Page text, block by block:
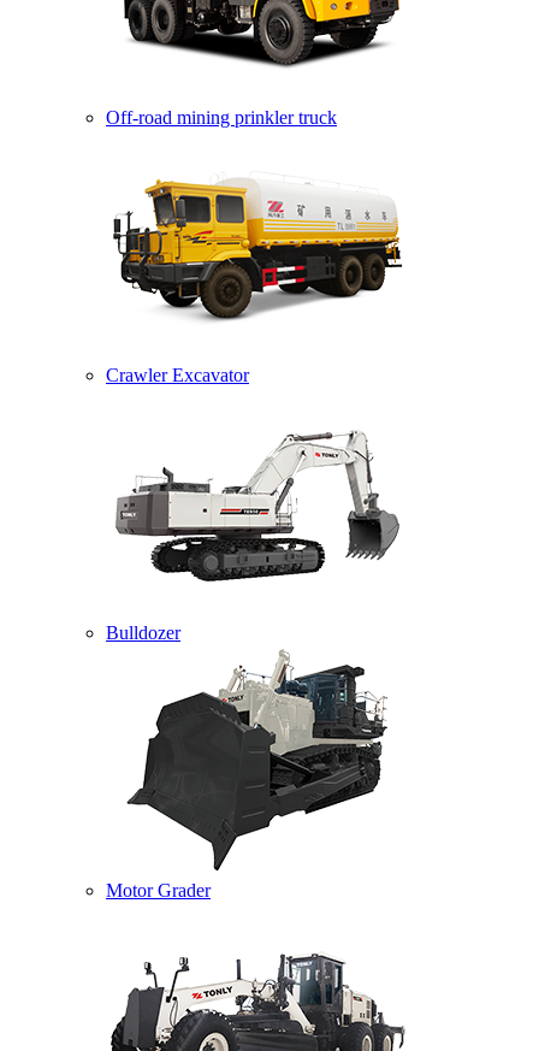
Off-road mining prinkler truck
Crawler Excavator
Bulldozer
Motor Grader